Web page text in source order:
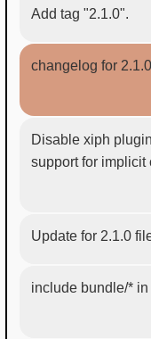
Add tag "2.1.0".
changelog for 2.1.0
Disable xiph
support for implicit
Update for 2.1.0
include bundle/*